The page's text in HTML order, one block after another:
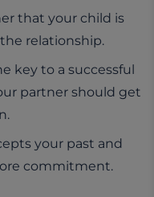
that your child is
relationship.
key to a successful
partner should get
your past and
commitment.